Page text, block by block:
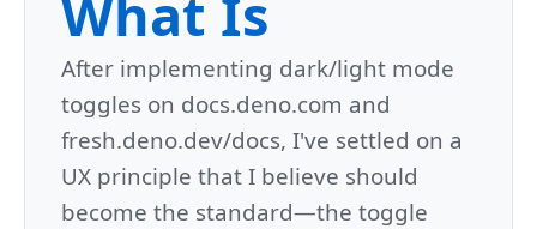
What Is
After implementing dark/light mode
toggles on docs.deno.com and
fresh.deno.dev/docs, I've settled on a
UX principle that I believe should
become the standard—the toggle